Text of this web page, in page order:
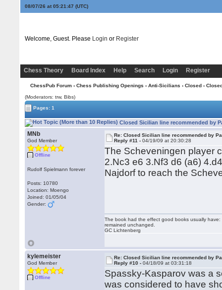
08/07/26 at 05:21:47 (UTC)
Welcome, Guest. Please Login or Register
Chess Theory Board Index Help Search Login Register
ChessPub Forum› Chess Publishing Openings › Anti-Sicilians › Closed›
(Moderators: trw, Bibs)
Pages: 1
Closed Sicilian line recommended by
MNb
God Member
Offline
Rudolf Spielmann forever
Posts: 10780
Location: Moengo
Joined: 01/05/04
Gender:
Re: Closed Sicilian line recommended by
Reply #11 -04/19/09 at 20:30:28
The Scheveningen player
2.Nc3 e6 3.Nf3 d6 (a6)
Najdorf to reach the
The book had the effect good books usually
remained unchanged.
GC Lichtenberg
kylemeister
God Member
Offline
Re: Closed Sicilian line recommended by
Reply #10 -04/18/09 at 03:31:18
Spassky-Kasparov was a
was considered to have